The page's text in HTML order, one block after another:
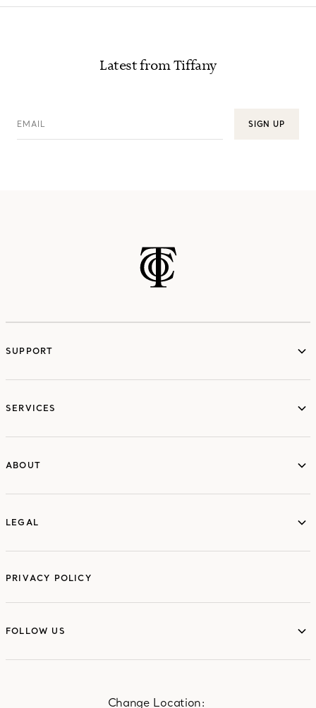
Latest from Tiffany
EMAIL SIGN UP
SUPPORT
SERVICES
ABOUT
LEGAL
PRIVACY POLICY
FOLLOW US
Change Location: